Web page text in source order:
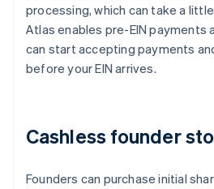
processing, which can take a
Atlas enables pre-EIN payments
can start accepting payments
before your EIN arrives.
Cashless founder
Founders can purchase initial